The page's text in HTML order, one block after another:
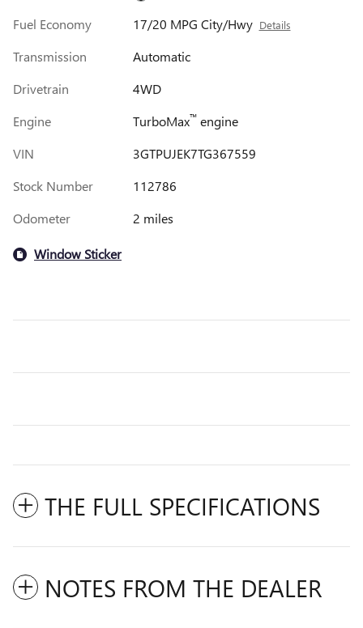
Fuel Economy 17/20 MPG City/Hwy Details
Transmission
Automatic
Drivetrain
4WD
Engine
TurboMax™engine
VIN
3GTPUJEK7TG367559
Stock Number
112786
Odometer
2 miles
Window Sticker
THE FULL SPECIFICATIONS
NOTES FROM THE DEALER